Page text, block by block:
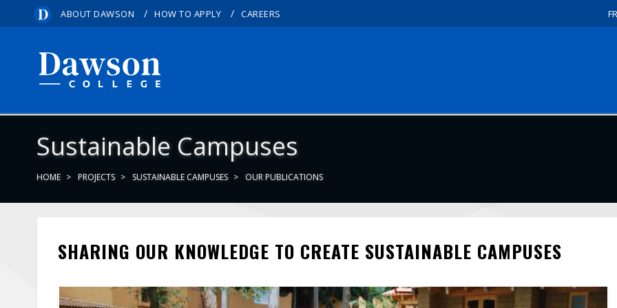
ABOUT DAWSON / HOW TO APPLY / CAREERS FR
Sustainable Campuses
HOME PROJECTS SUSTAINABLE CAMPUSES OUR PUBLICATIONS
SHARING OUR KNOWLEDGE TO CREATE SUSTAINABLE CAMPUSES